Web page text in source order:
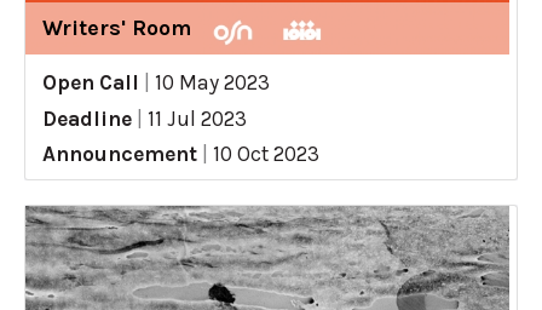
Writers' Room
Open Call
10 May 2023
Deadline
11 Jul 2023
Announcement
10 Oct 2023